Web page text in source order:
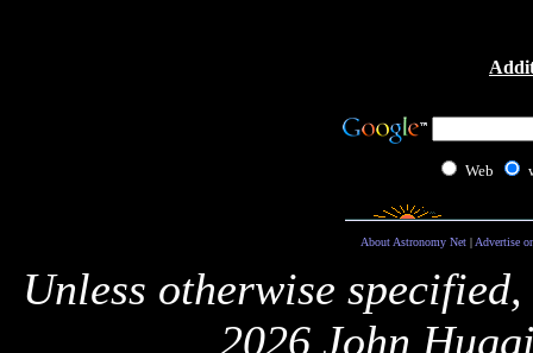
Web
About Astronomy Net| Advertise
Unless otherwise
2026 John